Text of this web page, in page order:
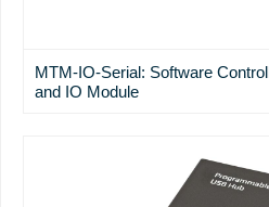
MTM-IO-Serial: Software
and IO Module